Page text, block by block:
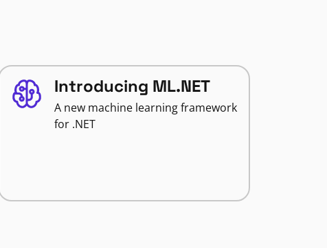
Introducing ML.NET
A new machine learning framework
for .NET